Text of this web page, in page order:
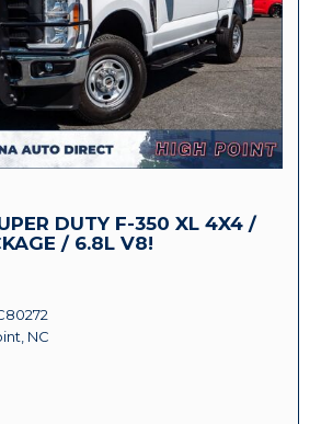
DUTY F-350 XL 4X4 /
/ 6.8L V8!
NC